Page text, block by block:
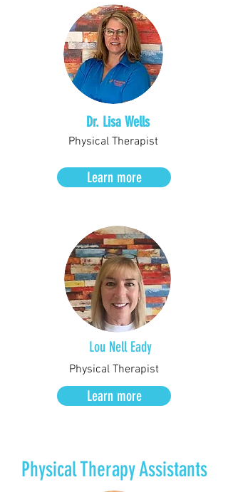
Dr. Lisa Wells
Physical Therapist
Learn more
Lou Nell Eady
Physical Therapist
Physical Therapy Assistants
Learn more